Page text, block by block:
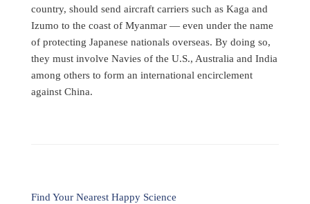
country, should send aircraft carriers such as Kaga and
Izumo to the coast of Myanmar — even under the name
of protecting Japanese nationals overseas. By doing so,
they must involve Navies of the U.S., Australia and India
among others to form an international encirclement
against China.
Find Your Nearest Happy Science